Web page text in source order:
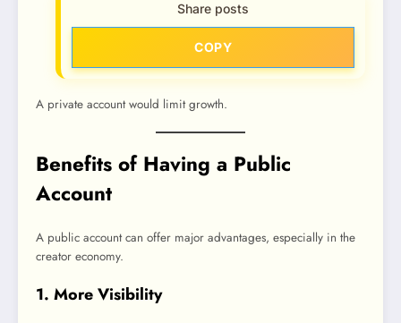
Share posts
COPY
A private account would limit growth.
Benefits of Having a Public
Account
A public account can offer major advantages, especially in the
creator economy.
1. More Visibility